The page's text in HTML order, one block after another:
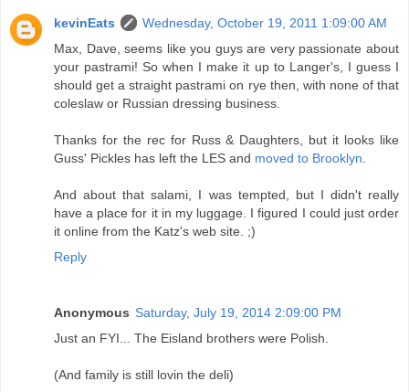
kevinEats
Wednesday, October 19, 2011 1:09:00 AM
Max, Dave, seems like you guys are very passionate about
your pastrami! So when I make it up to Langer's, I guess I
should get a straight pastrami on rye then, with none of that
coleslaw or Russian dressing business.
Thanks for the rec for Russ & Daughters, but it looks like
Guss' Pickles has left the LES and moved to Brooklyn
And about that salami, I was tempted, but I didn't really
have a place for it in my luggage. I figured I could just order
it online from the Katz's web site. ;)
Reply
Anonymous Saturday, July 19, 2014 2:09:00 PM
Just an FYI... The Eisland brothers were Polish.
(And family is still lovin the deli)